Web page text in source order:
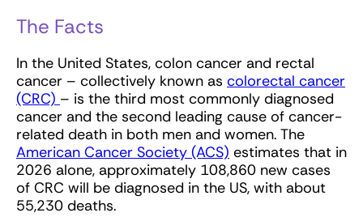
The Facts
In the United States, colon cancer and rectal
cancer – collectively known as colorectal cancer
(CRC) – is the third most commonly diagnosed
cancer and the second leading cause of cancer-
related death in both men and women. The
American Cancer Society (ACS) estimates that in
2026 alone, approximately 108,860 new cases
of CRC will be diagnosed in the US, with about
55,230 deaths.